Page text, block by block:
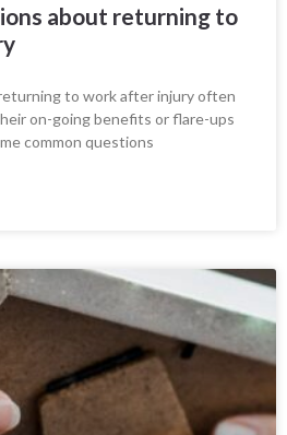
about returning to
to work after injury often
on-going benefits or flare-ups
common questions